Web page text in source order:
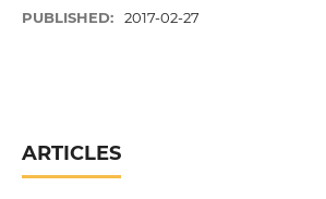
PUBLISHED: 2017-02-27
ARTICLES